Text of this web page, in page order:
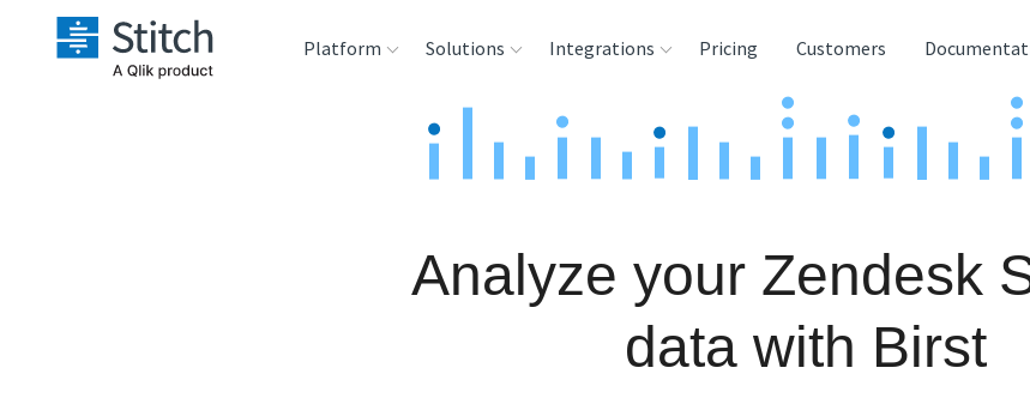
Platform
Security & Compliance
Solutions
Product Intelligence
Integrations
Sources
Analysis Tools
Pricing Customers
Analyze your Zendesk
data with Birst